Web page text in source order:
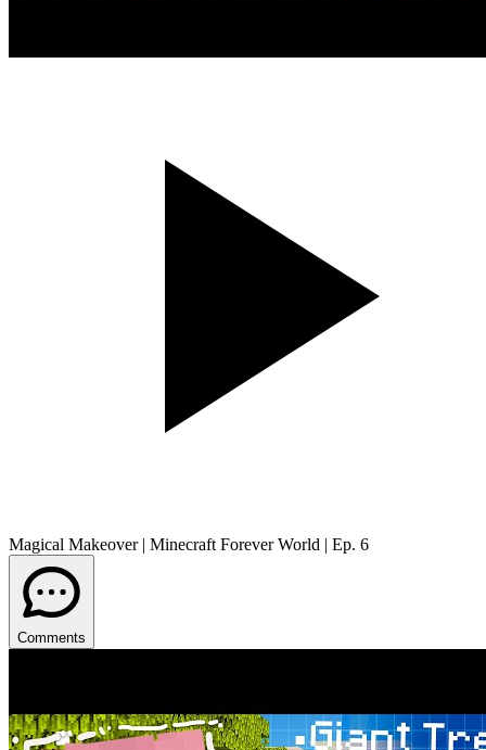
Magical Makeover | Minecraft Forever World | Ep. 6
Comments